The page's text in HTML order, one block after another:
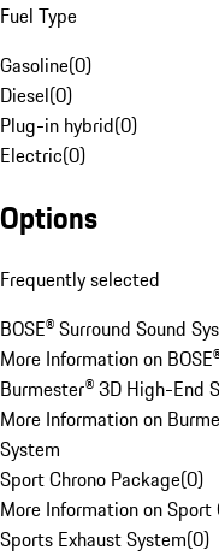
Fuel Type
Gasoline(0)
Diesel(0)
Plug-in hybrid(0)
Electric(0)
Options
Frequently selected
BOSE® Surround Sound
More Information on
Burmester® 3D High-End
More Information on
System
Sport Chrono Package(0)
More Information on Sport
Sports Exhaust System(0)